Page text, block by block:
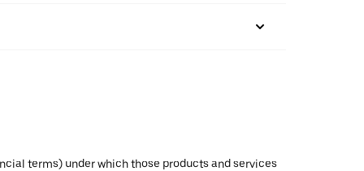
terms) under which those products and services